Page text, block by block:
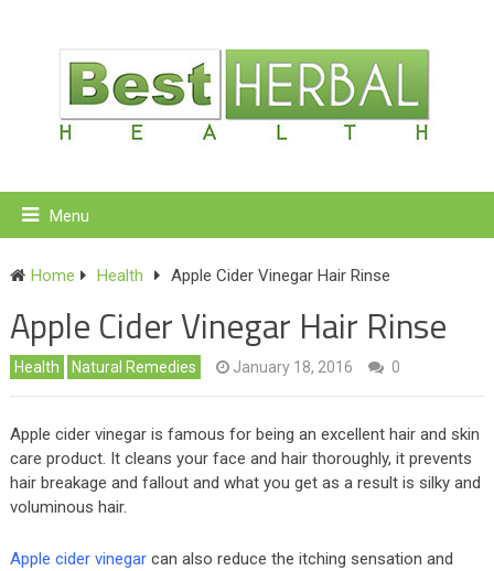
Menu
Home Health Apple Cider Vinegar Hair Rinse
Apple Cider Vinegar Hair Rinse
Health Natural Remedies January 18, 2016 0
Apple cider vinegar is famous for being an excellent hair and skin
care product. It cleans your face and hair thoroughly, it prevents
hair breakage and fallout and what you get as a result is silky and
voluminous hair.
Apple cider vinegarcan also reduce the itching sensation and